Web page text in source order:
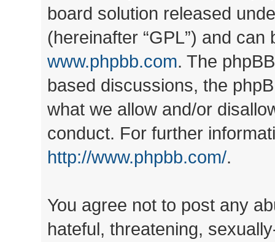
board solution released
(hereinafter “GPL”) and
www.phpbb.com. The
based discussions, the
what we allow and/or
conduct. For further
http://www.phpbb.com/.
You agree not to post any
hateful, threatening,